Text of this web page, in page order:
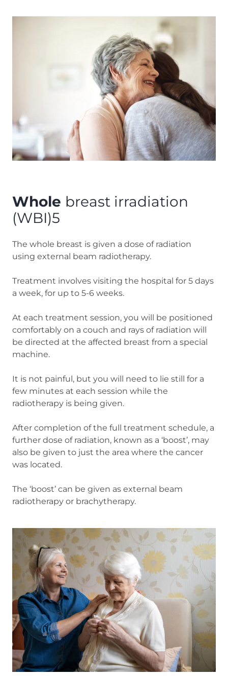
Whole breast irradiation
(WBI)5
The whole breast is given a dose of radiation
using external beam radiotherapy.
Treatment involves visiting the hospital for 5 days
a week, for up to 5-6 weeks.
At each treatment session, you will be positioned
comfortably on a couch and rays of radiation will
be directed at the affected breast from a special
machine.
It is not painful, but you will need to lie still for a
few minutes at each session while the
radiotherapy is being given.
After completion of the full treatment schedule, a
further dose of radiation, known as a ‘boost’, may
also be given to just the area where the cancer
was located.
The ‘boost’ can be given as external beam
radiotherapy or brachytherapy.